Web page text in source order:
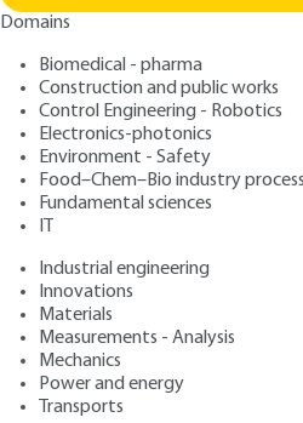
Domains
Biomedical - pharma
Construction and public works
Control Engineering - Robotics
Electronics-photonics
Environment - Safety
Food–Chem–Bio industry
Fundamental sciences
IT
Industrial engineering
Innovations
Materials
Measurements - Analysis
Mechanics
Power and energy
Transports
K428 V2
Thermal
fluids under
Author: Bernard LE NEINDRE
Publication date: June 10, 1999 |
Overview
Read this article from a
base,updated and